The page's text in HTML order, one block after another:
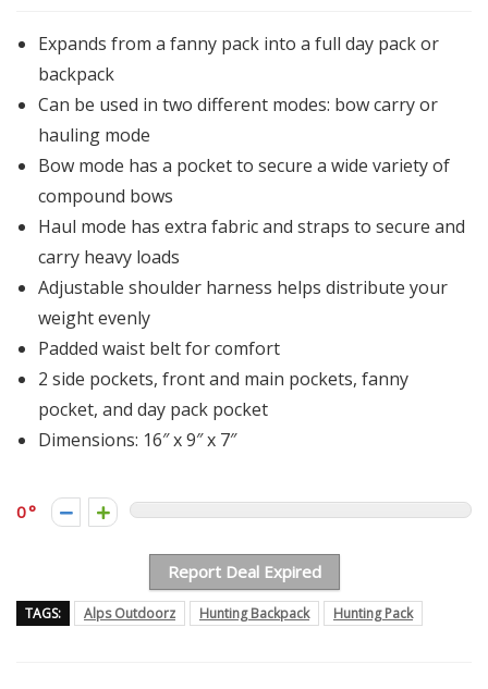
Expands from a fanny pack into a full day pack or
backpack
Can be used in two different modes: bow carry or
hauling mode
Bow mode has a pocket to secure a wide variety of
compound bows
Haul mode has extra fabric and straps to secure and
carry heavy loads
Adjustable shoulder harness helps distribute your
weight evenly
Padded waist belt for comfort
2 side pockets, front and main pockets, fanny
pocket, and day pack pocket
Dimensions: 16″ x 9″ x 7″
0
Report Deal Expired
TAGS: Alps Outdoorz Hunting Backpack Hunting Pack